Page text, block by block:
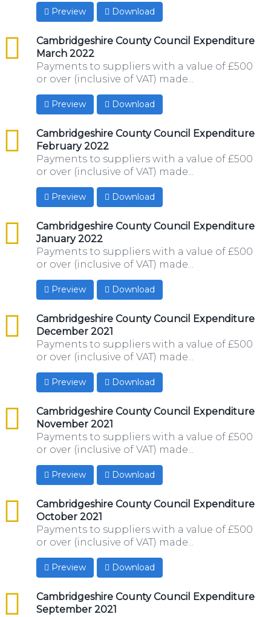
Preview Download
Cambridgeshire County Council Expenditure
March 2022
csv
Payments to suppliers with a value of £500
or over (inclusive of VAT) made...
Preview Download
Cambridgeshire County Council Expenditure
February 2022
csv
Payments to suppliers with a value of £500
or over (inclusive of VAT) made...
Preview Download
Cambridgeshire County Council Expenditure
January 2022
csv
Payments to suppliers with a value of £500
or over (inclusive of VAT) made...
Preview Download
Cambridgeshire County Council Expenditure
December 2021
csv
Payments to suppliers with a value of £500
or over (inclusive of VAT) made...
Preview Download
Cambridgeshire County Council Expenditure
November 2021
csv
Payments to suppliers with a value of £500
or over (inclusive of VAT) made...
Preview Download
Cambridgeshire County Council Expenditure
October 2021
csv
Payments to suppliers with a value of £500
or over (inclusive of VAT) made...
Preview Download
Cambridgeshire County Council Expenditure
September 2021
csv